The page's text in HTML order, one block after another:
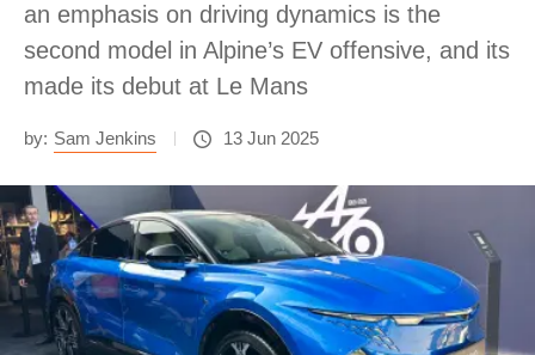
an emphasis on driving dynamics is the
second model in Alpine’s EV offensive, and its
made its debut at Le Mans
by: Sam Jenkins 13 Jun 2025